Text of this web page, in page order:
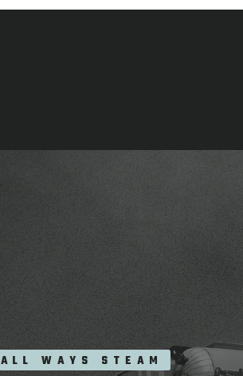
ALL WAYS STEAM